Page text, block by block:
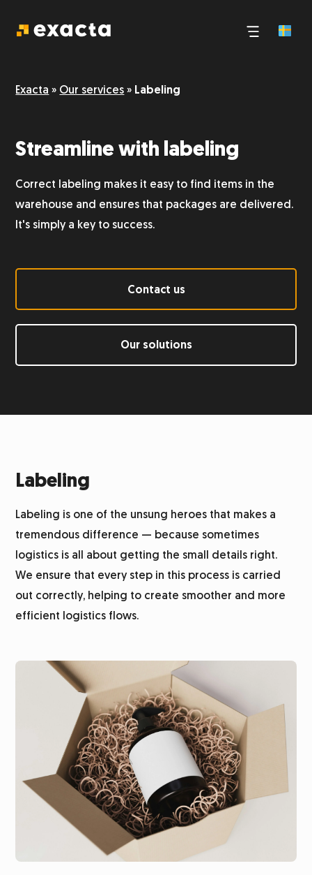
Exacta » Our services » Labeling
Streamline with labeling
Correct labeling makes it easy to find items in the
warehouse and ensures that packages are delivered.
It's simply a key to success.
Contact us
Our solutions
Labeling
Labeling is one of the unsung heroes that makes a
tremendous difference — because sometimes
logistics is all about getting the small details right.
We ensure that every step in this process is carried
out correctly, helping to create smoother and more
efficient logistics flows.
Pick and pack
Logistics and transport
Warehouse
Logistics for alcohol
Customer service
Customer survey